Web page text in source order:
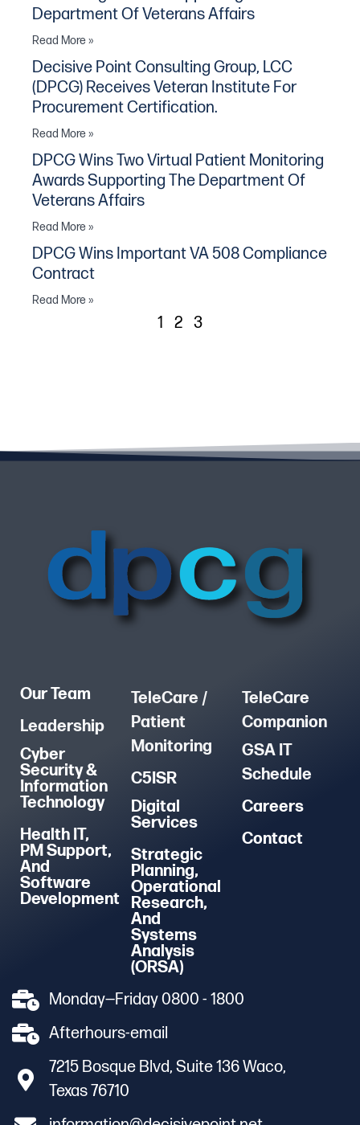
Department Of Veterans Affairs
Read More »
Decisive Point Consulting Group, LCC
(DPCG) Receives Veteran Institute For
Procurement Certification.
Read More »
DPCG Wins Two Virtual Patient Monitoring
Awards Supporting The Department Of
Veterans Affairs
Read More »
DPCG Wins Important VA 508 Compliance
Contract
Read More »
1 2 3
Our Team
Leadership
Cyber
Security &
Information
Technology
Health IT,
PM Support,
And
Software
Development
TeleCare /
Patient
Monitoring
C5ISR
Digital
Services
Strategic
Planning,
Operational
Research,
And
Systems
Analysis
(ORSA)
TeleCare
Companion
GSA IT
Schedule
Careers
Contact
Monday—Friday 0800 - 1800
Afterhours-email
7215 Bosque Blvd, Suite 136 Waco,
Texas 76710